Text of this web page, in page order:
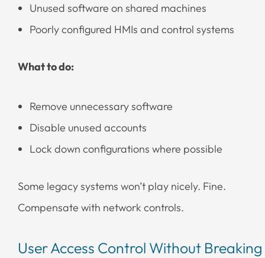
Unused software on shared machines
Poorly configured HMIs and control systems
What to do:
Remove unnecessary software
Disable unused accounts
Lock down configurations where possible
Some legacy systems won’t play nicely. Fine.
Compensate with network controls.
User Access Control Without Breaking